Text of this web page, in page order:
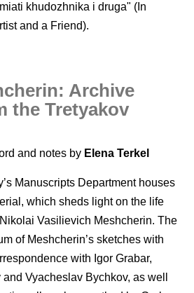
khudozhnika i druga" (In
and a Friend).
Archive
the Tretyakov
and notes by Elena Terkel
Manuscripts Department houses
which sheds light on the life
Vasilievich Meshcherin. The
of Meshcherin’s sketches with
with Igor Grabar,
Vyacheslav Bychkov, as well